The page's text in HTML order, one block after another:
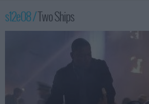
s12e08 /Two Ships